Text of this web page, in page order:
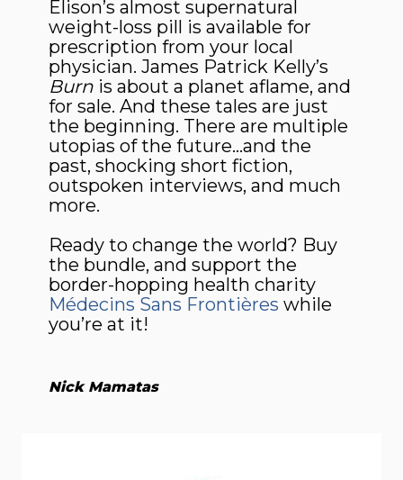
Elison’s almost supernatural
weight-loss pill is available for
prescription from your local
physician. James Patrick Kelly’s
Burn is about a planet aflame, and
for sale. And these tales are just
the beginning. There are multiple
utopias of the future…and the
past, shocking short fiction,
outspoken interviews, and much
more.
Ready to change the world? Buy
the bundle, and support the
border-hopping health charity
Médecins Sans Frontières while
you’re at it!
Nick Mamatas